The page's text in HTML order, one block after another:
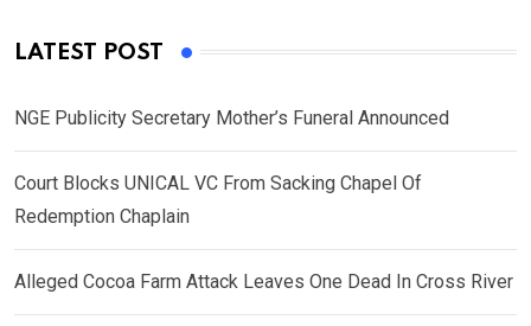
LATEST POST
NGE Publicity Secretary Mother’s Funeral Announced
Court Blocks UNICAL VC From Sacking Chapel Of
Redemption Chaplain
Alleged Cocoa Farm Attack Leaves One Dead In Cross River